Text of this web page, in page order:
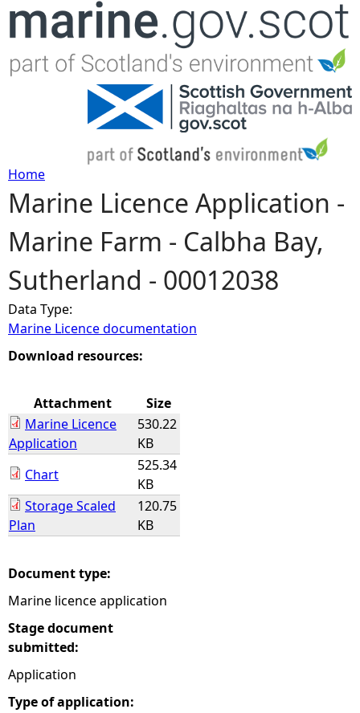
Jump to navigation
Y
o
u
a
r
h
e
r
Home
Marine Licence Application -
Marine Farm - Calbha Bay,
Sutherland - 00012038
Data Type:
Marine Licence documentation
Download resources:
Attachment
Size
Marine Licence
Application
530.22
KB
Chart
525.34
KB
Storage Scaled
Plan
120.75
KB
Document type:
Marine licence application
Stage document
submitted:
Application
Type of application: